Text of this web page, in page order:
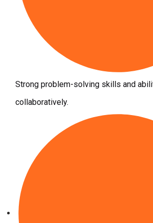
Strong problem-solving skills and
collaboratively.